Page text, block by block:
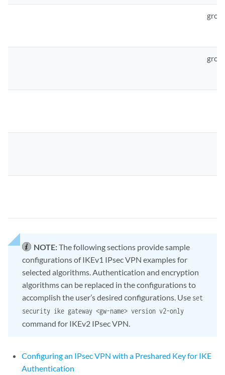
NOTE:The following sections provide sample
configurations of IKEv1 IPsec VPN examples for
selected algorithms. Authentication and encryption
algorithms can be replaced in the configurations to
accomplish the user’s desired configurations. Use set
security ike gateway <gw-name> version v2-only
command for IKEv2 IPsec VPN.
Configuring an IPsec VPN with a Preshared Key for IKE
Authentication